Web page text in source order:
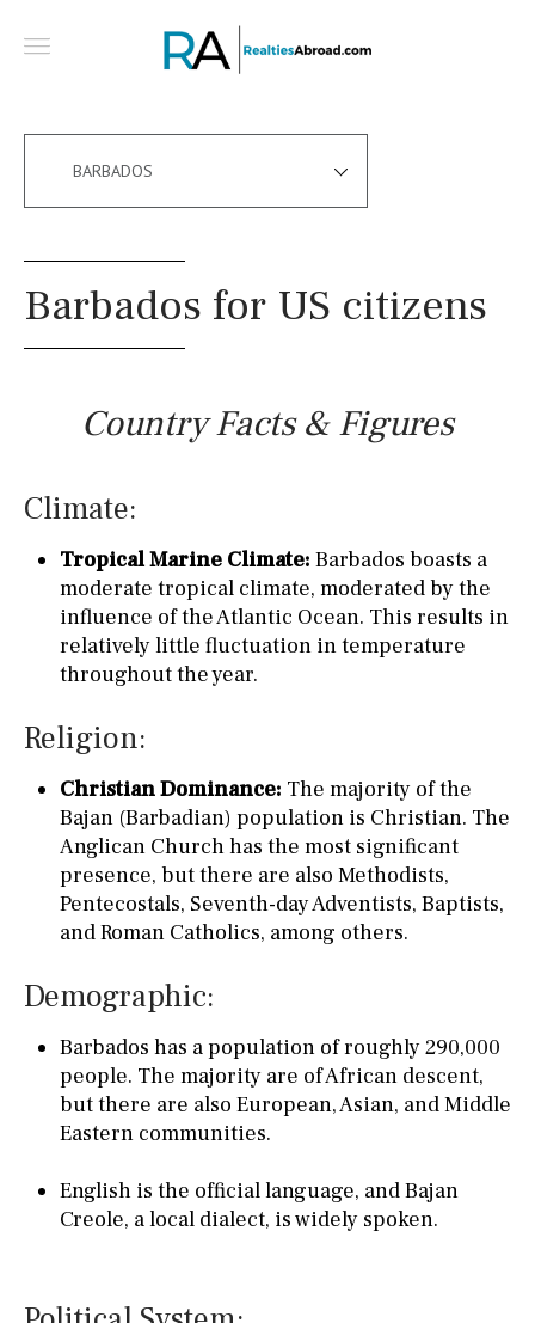
BARBADOS
Barbados for US citizens
Country Facts & Figures
Climate:
Tropical Marine Climate: Barbados boasts a
moderate tropical climate, moderated by the
influence of the Atlantic Ocean. This results in
relatively little fluctuation in temperature
throughout the year.
Religion:
Christian Dominance: The majority of the
Bajan (Barbadian) population is Christian. The
Anglican Church has the most significant
presence, but there are also Methodists,
Pentecostals, Seventh-day Adventists, Baptists,
and Roman Catholics, among others.
Demographic:
Barbados has a population of roughly 290,000
people. The majority are of African descent,
but there are also European, Asian, and Middle
Eastern communities.
English is the official language, and Bajan
Creole, a local dialect, is widely spoken.